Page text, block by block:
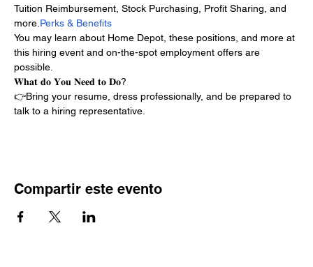
Tuition Reimbursement, Stock Purchasing, Profit Sharing, and
more. Perks & Benefits
You may learn about Home Depot, these positions, and more at
this hiring event and on-the-spot employment offers are
possible.
𝐖𝐡𝐚𝐭 𝐝𝐨 𝐘𝐨𝐮 𝐍𝐞𝐞𝐝 𝐭𝐨 𝐃𝐨?
👉Bring your resume, dress professionally, and be prepared to
talk to a hiring representative.
Compartir este evento